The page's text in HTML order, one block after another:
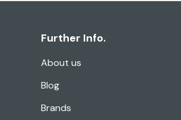
Further Info.
About us
Blog
Brands